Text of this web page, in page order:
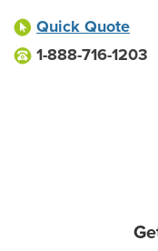
Quick Quote
1-888-716-1203